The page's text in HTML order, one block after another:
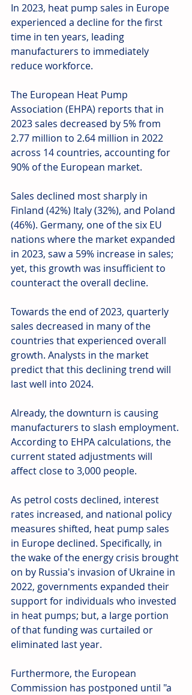
In 2023, heat pump sales in Europe
experienced a decline for the first
time in ten years, leading
manufacturers to immediately
reduce workforce.
The European Heat Pump
Association (EHPA) reports that in
2023 sales decreased by 5% from
2.77 million to 2.64 million in 2022
across 14 countries, accounting for
90% of the European market.
Sales declined most sharply in
Finland (42%) Italy (32%), and Poland
(46%). Germany, one of the six EU
nations where the market expanded
in 2023, saw a 59% increase in sales;
yet, this growth was insufficient to
counteract the overall decline.
Towards the end of 2023, quarterly
sales decreased in many of the
countries that experienced overall
growth. Analysts in the market
predict that this declining trend will
last well into 2024.
Already, the downturn is causing
manufacturers to slash employment.
According to EHPA calculations, the
current stated adjustments will
affect close to 3,000 people.
As petrol costs declined, interest
rates increased, and national policy
measures shifted, heat pump sales
in Europe declined. Specifically, in
the wake of the energy crisis brought
on by Russia's invasion of Ukraine in
2022, governments expanded their
support for individuals who invested
in heat pumps; but, a large portion
of that funding was curtailed or
eliminated last year.
Furthermore, the European
Commission has postponed until "a